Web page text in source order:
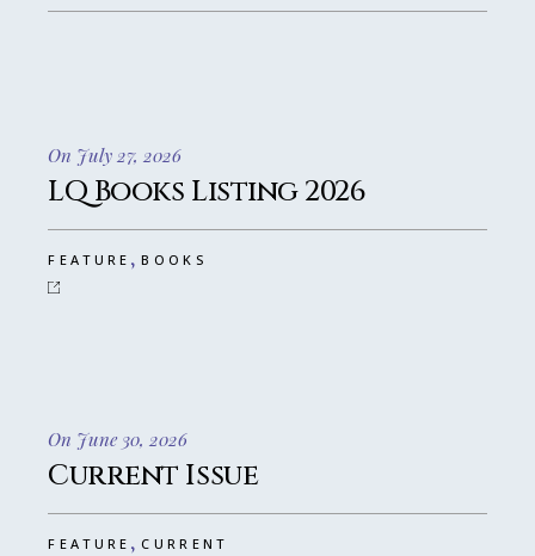
On July 27, 2026
LQ Books Listing 2026
FEATURE ,BOOKS
On June 30, 2026
Current Issue
FEATURE ,CURRENT